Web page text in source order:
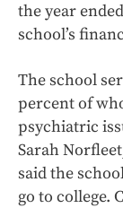
the year
school’s
The school
percent of
psychiatric
Sarah
said the
go to college.